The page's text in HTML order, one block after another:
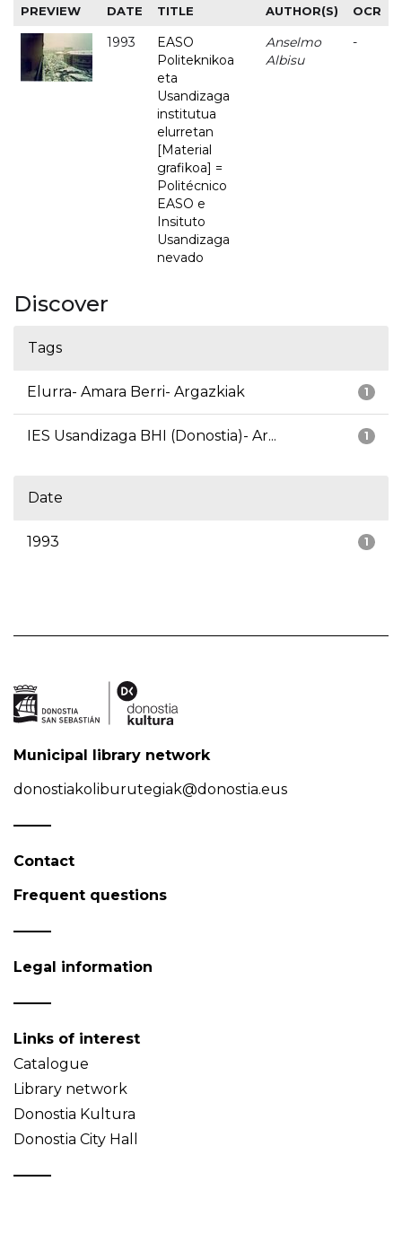
PREVIEW DATE TITLE AUTHOR(S) OCR
1993
EASO
Politeknikoa
eta
Usandizaga
institutua
elurretan
[Material
grafikoa] =
Politécnico
EASO e
Insituto
Usandizaga
nevado
Anselmo
Albisu
-
Discover
Tags
1
Elurra- Amara Berri- Argazkiak
1
IES Usandizaga BHI (Donostia)- Ar...
Date
1
1993
Municipal library network
donostiakoliburutegiak@donostia.eus
Contact
Frequent questions
Legal information
Links of interest
Catalogue
Library network
Donostia Kultura
Donostia City Hall